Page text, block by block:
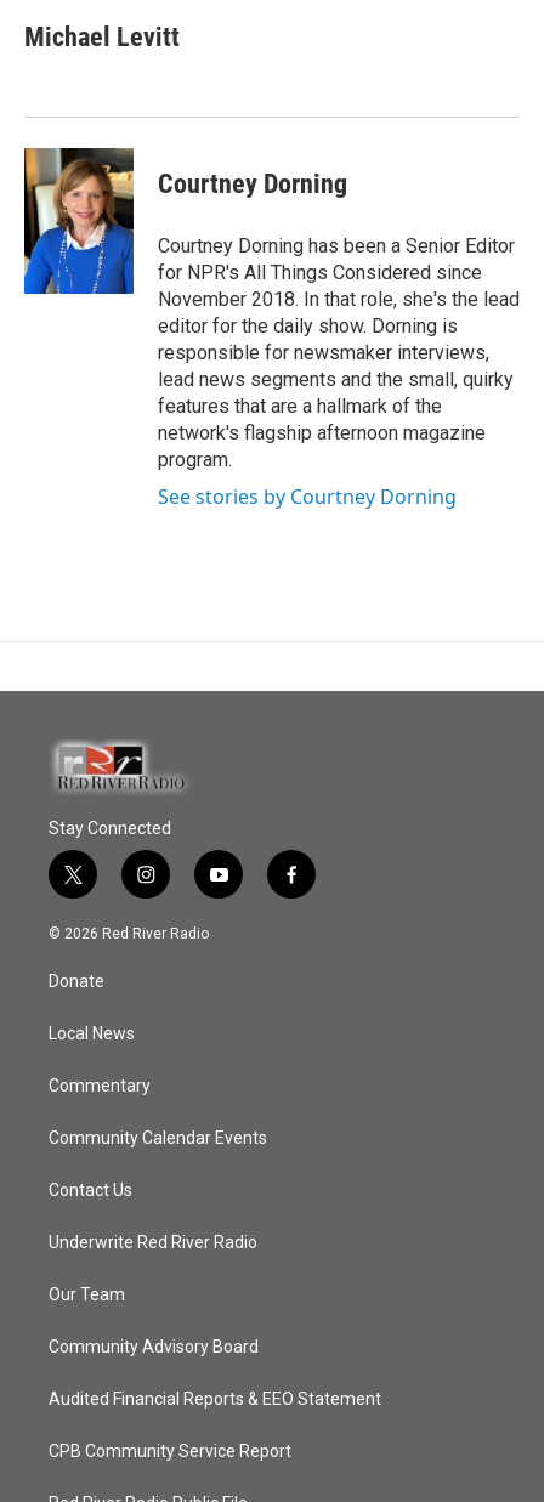
Michael Levitt
Courtney Dorning
Courtney Dorning has been a Senior Editor
for NPR's All Things Considered since
November 2018. In that role, she's the lead
editor for the daily show. Dorning is
responsible for newsmaker interviews,
lead news segments and the small, quirky
features that are a hallmark of the
network's flagship afternoon magazine
program.
See stories by Courtney Dorning
Stay Connected
t
w
i
t
e
i
n
s
y
o
f
a
© 2026 Red River Radio
Donate
Local News
Commentary
Community Calendar Events
Contact Us
Underwrite Red River Radio
Our Team
Community Advisory Board
Audited Financial Reports & EEO Statement
CPB Community Service Report